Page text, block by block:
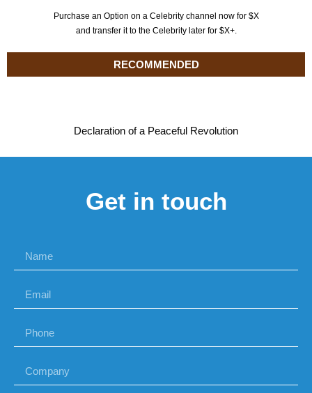
Purchase an Option on a Celebrity channel now for $X
and transfer it to the Celebrity later for $X+.
RECOMMENDED
Declaration of a Peaceful Revolution
Get in touch